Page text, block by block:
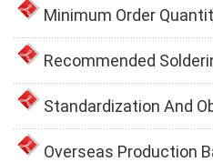
Minimum Order
Recommended
Standardization And
Overseas Production